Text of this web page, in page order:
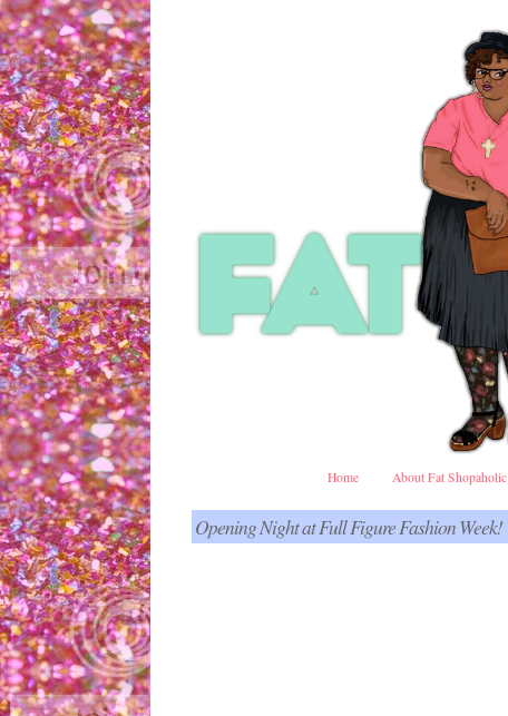
Home About Fat Shopaholic
Opening Night at Full Figure Fashion Week!